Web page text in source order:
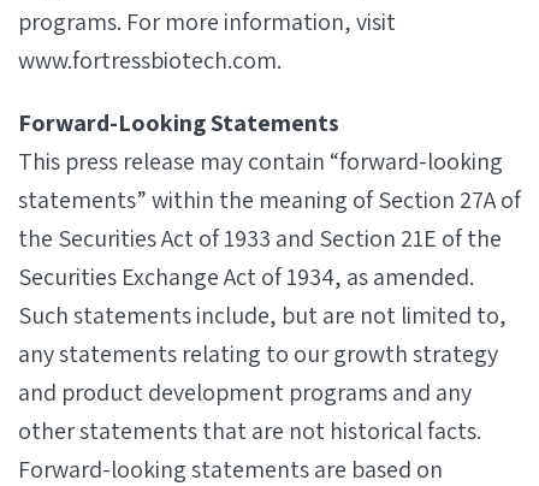
programs. For more information, visit
www.fortressbiotech.com.
Forward-Looking Statements
This press release may contain “forward-looking
statements” within the meaning of Section 27A of
the Securities Act of 1933 and Section 21E of the
Securities Exchange Act of 1934, as amended.
Such statements include, but are not limited to,
any statements relating to our growth strategy
and product development programs and any
other statements that are not historical facts.
Forward-looking statements are based on